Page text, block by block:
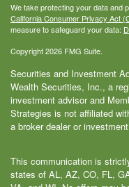
We take protecting your data and
California Consumer Privacy Act
measure to safeguard your data:
Copyright 2026 FMG Suite.
Securities and Investment
Wealth Securities, Inc., a
investment advisor and
Strategies is not affiliated
a broker dealer or
This communication is
states of AL, AZ, CO, FL,